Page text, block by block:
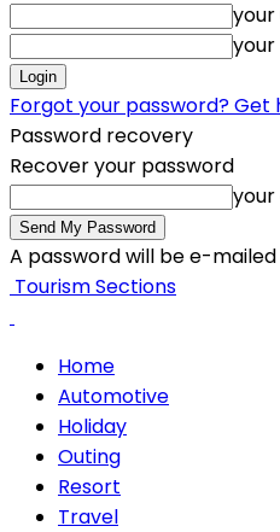
Forgot your password? Get
Password recovery
Recover your password
A password will be e-mailed
Tourism Sections
Home
Automotive
Holiday
Outing
Resort
Travel